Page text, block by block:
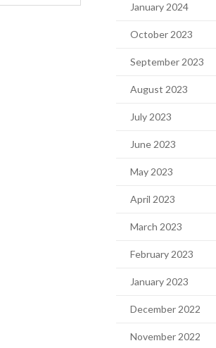
January 2024
October 2023
September 2023
August 2023
July 2023
June 2023
May 2023
April 2023
March 2023
February 2023
January 2023
December 2022
November 2022